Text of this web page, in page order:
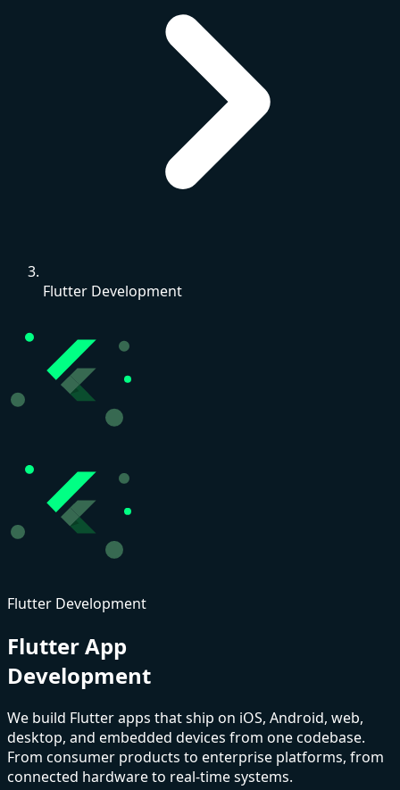
Flutter Development
Flutter Development
Flutter App
Development
We build Flutterapps that ship on iOS, Android, web,
desktop, and embedded devices from one codebase.
From consumer products to enterprise platforms, from
connected hardware to real-time systems.